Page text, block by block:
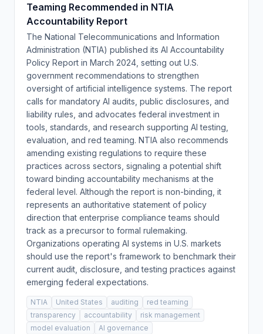
Teaming Recommended in NTIA
Accountability Report
The National Telecommunications and Information
Administration (NTIA) published its AI Accountability
Policy Report in March 2024, setting out U.S.
government recommendations to strengthen
oversight of artificial intelligence systems. The report
calls for mandatory AI audits, public disclosures, and
liability rules, and advocates federal investment in
tools, standards, and research supporting AI testing,
evaluation, and red teaming. NTIA also recommends
amending existing regulations to require these
practices across sectors, signaling a potential shift
toward binding accountability mechanisms at the
federal level. Although the report is non-binding, it
represents an authoritative statement of policy
direction that enterprise compliance teams should
track as a precursor to formal rulemaking.
Organizations operating AI systems in U.S. markets
should use the report's framework to benchmark their
current audit, disclosure, and testing practices against
emerging federal expectations.
NTIA United States auditing
red teaming
transparency
accountability
risk management
model evaluation
AI governance